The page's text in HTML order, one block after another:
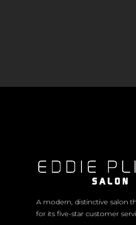
A modern, distinctive salon
for its five-star customer